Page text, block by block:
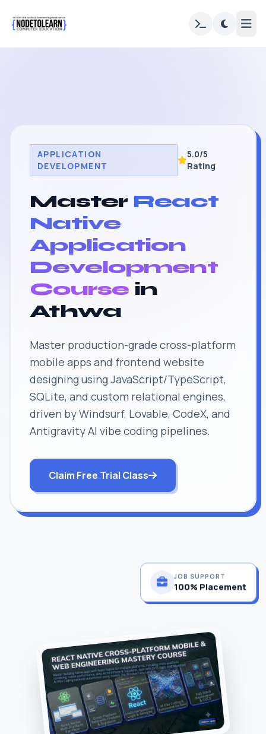
APPLICATION
DEVELOPMENT
5.0/5
Rating
Master React
Native
Application
Development
Course in
Athwa
Master production-grade cross-platform
mobile apps and frontend website
designing using JavaScript/TypeScript,
SQLite, and custom relational engines,
driven by Windsurf, Lovable, CodeX, and
Antigravity AI vibe coding pipelines.
Claim Free Trial Class
100% Placement